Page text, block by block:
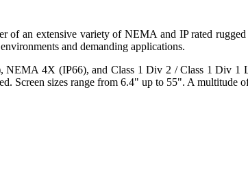
of an extensive variety of NEMA and IP rated
and demanding applications.
4X (IP66), and Class 1 Div 2 / Class 1 Div 1
Screen sizes range from 6.4" up to 55". A